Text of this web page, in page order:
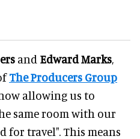
and Edward Marks,
The Producers Group
allowing us to
same room with our
for travel". This means